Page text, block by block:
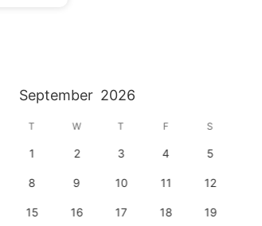
September 2026
T W T F S
1 2 3 4 5
8 9 10 11 12
15 16 17 18 19